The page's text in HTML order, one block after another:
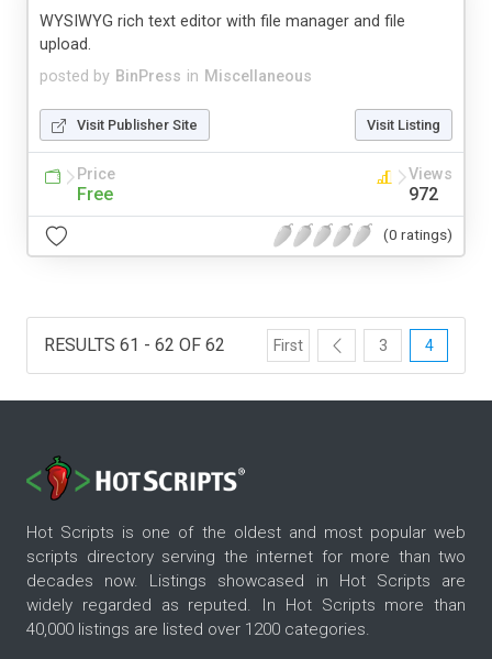
posted by BinPress in Miscellaneous
WYSIWYG rich text editor with file manager and file
upload.
Visit Publisher Site Visit Listing
Price
Free
Views
972
(0 ratings)
RESULTS 61 - 62 OF 62 First 3 4
Hot Scripts is one of the oldest and most popular web
scripts directory serving the internet for more than two
decades now. Listings showcased in Hot Scripts are
widely regarded as reputed. In Hot Scripts more than
40,000 listings are listed over 1200 categories.